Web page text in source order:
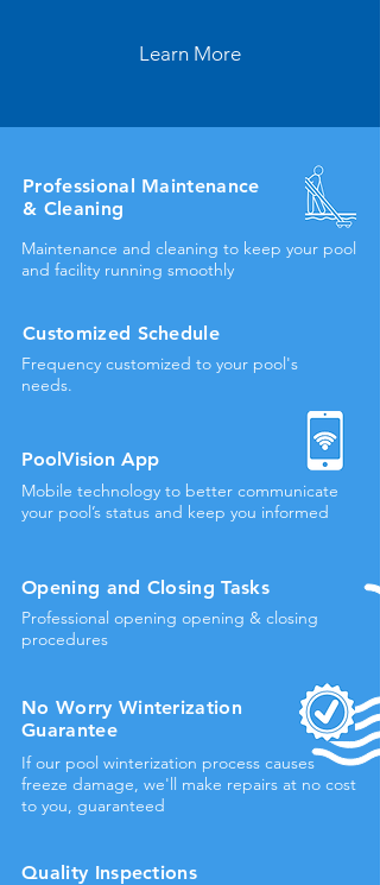
Learn More
Professional Maintenance
& Cleaning
Maintenance and cleaning to keep your pool
and facility running smoothly
Customized Schedule
Frequency customized to your pool's
needs.
PoolVision App
Mobile technology to better communicate
your pool’s status and keep you informed
Opening and Closing Tasks
Professional opening opening & closing
procedures
No Worry Winterization
Guarantee
If our pool winterization process causes
freeze damage, we'll make repairs at no cost
to you, guaranteed
Quality Inspections